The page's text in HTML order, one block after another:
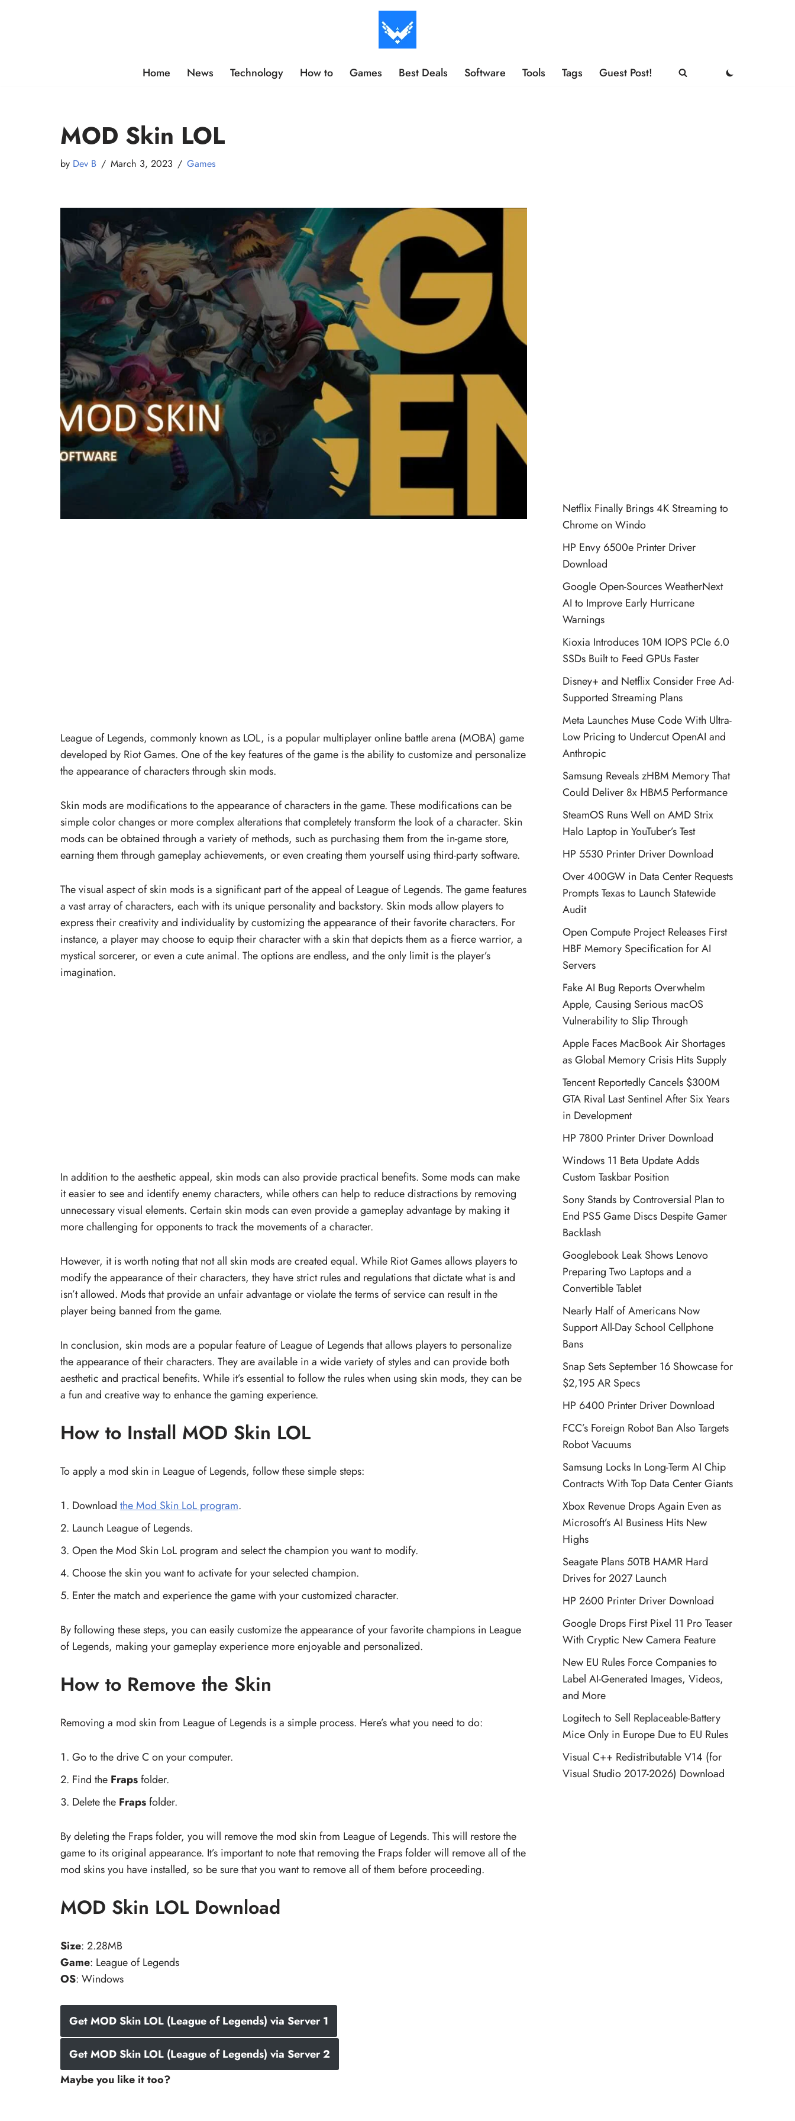
Home News Technology How to Games Best Deals Software Tools Tags Guest Post!
MOD Skin LOL
by Dev B March 3, 2023 Games
League of Legends, commonly known as LOL, is a popular multiplayer online battle arena (MOBA) game
developed by Riot Games. One of the key features of the game is the ability to customize and personalize
the appearance of characters through skin mods.
Skin mods are modifications to the appearance of characters in the game. These modifications can be
simple color changes or more complex alterations that completely transform the look of a character. Skin
mods can be obtained through a variety of methods, such as purchasing them from the in-game store,
earning them through gameplay achievements, or even creating them yourself using third-party software.
The visual aspect of skin mods is a significant part of the appeal of League of Legends. The game features
a vast array of characters, each with its unique personality and backstory. Skin mods allow players to
express their creativity and individuality by customizing the appearance of their favorite characters. For
instance, a player may choose to equip their character with a skin that depicts them as a fierce warrior, a
mystical sorcerer, or even a cute animal. The options are endless, and the only limit is the player’s
imagination.
In addition to the aesthetic appeal, skin mods can also provide practical benefits. Some mods can make
it easier to see and identify enemy characters, while others can help to reduce distractions by removing
unnecessary visual elements. Certain skin mods can even provide a gameplay advantage by making it
more challenging for opponents to track the movements of a character.
However, it is worth noting that not all skin mods are created equal. While Riot Games allows players to
modify the appearance of their characters, they have strict rules and regulations that dictate what is and
isn’t allowed. Mods that provide an unfair advantage or violate the terms of service can result in the
player being banned from the game.
In conclusion, skin mods are a popular feature of League of Legends that allows players to personalize
the appearance of their characters. They are available in a wide variety of styles and can provide both
aesthetic and practical benefits. While it’s essential to follow the rules when using skin mods, they can be
a fun and creative way to enhance the gaming experience.
How to Install MOD Skin LOL
To apply a mod skin in League of Legends, follow these simple steps:
Download the Mod Skin LoL program.
Launch League of Legends.
Open the Mod Skin LoL program and select the champion you want to modify.
Choose the skin you want to activate for your selected champion.
Enter the match and experience the game with your customized character.
By following these steps, you can easily customize the appearance of your favorite champions in League
of Legends, making your gameplay experience more enjoyable and personalized.
How to Remove the Skin
Removing a mod skin from League of Legends is a simple process. Here’s what you need to do:
Go to the drive C on your computer.
Find the Frapsfolder.
Delete the Frapsfolder.
By deleting the Fraps folder, you will remove the mod skin from League of Legends. This will restore the
game to its original appearance. It’s important to note that removing the Fraps folder will remove all of the
mod skins you have installed, so be sure that you want to remove all of them before proceeding.
MOD Skin LOL Download
Size: 2.28MB
Game: League of Legends
OS: Windows
Get MOD Skin LOL (League of Legends) via Server 1
Get MOD Skin LOL (League of Legends) via Server 2
Maybe you like it too?
Netflix Finally Brings 4K Streaming to
Chrome on Windo
HP Envy 6500e Printer Driver
Download
Google Open-Sources WeatherNext
AI to Improve Early Hurricane
Warnings
Kioxia Introduces 10M IOPS PCIe 6.0
SSDs Built to Feed GPUs Faster
Disney+ and Netflix Consider Free Ad-
Supported Streaming Plans
Meta Launches Muse Code With Ultra-
Low Pricing to Undercut OpenAI and
Anthropic
Samsung Reveals zHBM Memory That
Could Deliver 8x HBM5 Performance
SteamOS Runs Well on AMD Strix
Halo Laptop in YouTuber’s Test
HP 5530 Printer Driver Download
Over 400GW in Data Center Requests
Prompts Texas to Launch Statewide
Audit
Open Compute Project Releases First
HBF Memory Specification for AI
Servers
Fake AI Bug Reports Overwhelm
Apple, Causing Serious macOS
Vulnerability to Slip Through
Apple Faces MacBook Air Shortages
as Global Memory Crisis Hits Supply
Tencent Reportedly Cancels $300M
GTA Rival Last Sentinel After Six Years
in Development
HP 7800 Printer Driver Download
Windows 11 Beta Update Adds
Custom Taskbar Position
Sony Stands by Controversial Plan to
End PS5 Game Discs Despite Gamer
Backlash
Googlebook Leak Shows Lenovo
Preparing Two Laptops and a
Convertible Tablet
Nearly Half of Americans Now
Support All-Day School Cellphone
Bans
Snap Sets September 16 Showcase for
$2,195 AR Specs
HP 6400 Printer Driver Download
FCC’s Foreign Robot Ban Also Targets
Robot Vacuums
Samsung Locks In Long-Term AI Chip
Contracts With Top Data Center Giants
Xbox Revenue Drops Again Even as
Microsoft’s AI Business Hits New
Highs
Seagate Plans 50TB HAMR Hard
Drives for 2027 Launch
HP 2600 Printer Driver Download
Google Drops First Pixel 11 Pro Teaser
With Cryptic New Camera Feature
New EU Rules Force Companies to
Label AI-Generated Images, Videos,
and More
Logitech to Sell Replaceable-Battery
Mice Only in Europe Due to EU Rules
Visual C++ Redistributable V14 (for
Visual Studio 2017-2026) Download